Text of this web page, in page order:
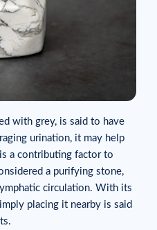
with grey, is said to have
urination, it may help
a contributing factor to
a purifying stone,
circulation. With its
placing it nearby is said